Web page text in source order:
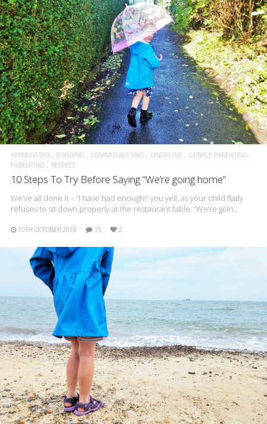
APPRECIATED BONDING COMMUNICATING DISCIPLINE
GENTLE PARENTING
PARENTING
RESPECT
10 Steps To Try Before Saying “We’re going home”
We’ve all done it – “I have had enough!” you yell, as your child flatly
refuses to sit down properly at the restaurant table. “We’re goin…
10TH OCTOBER 2018 15 2